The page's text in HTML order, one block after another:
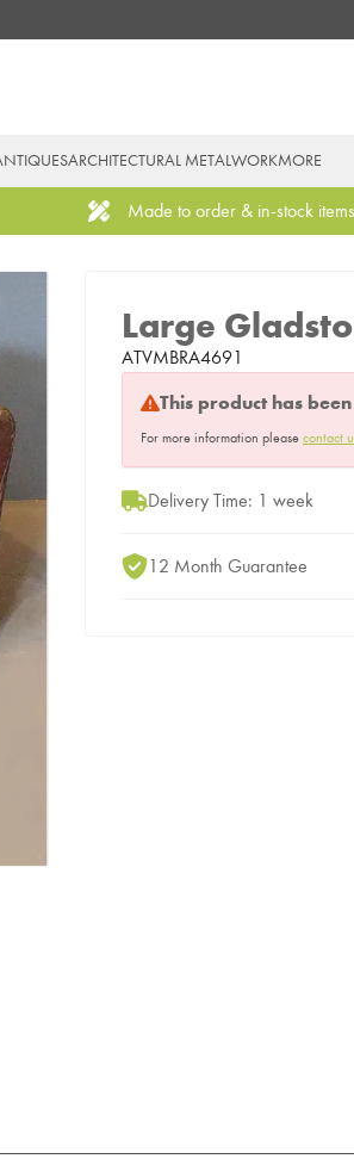
ARCHITECTURAL METALWORKMORE
Made to order & in-stock items
Large
ATVMBRA4691
This product has
For more information please contact
Delivery Time: 1 week
12 Month Guarantee